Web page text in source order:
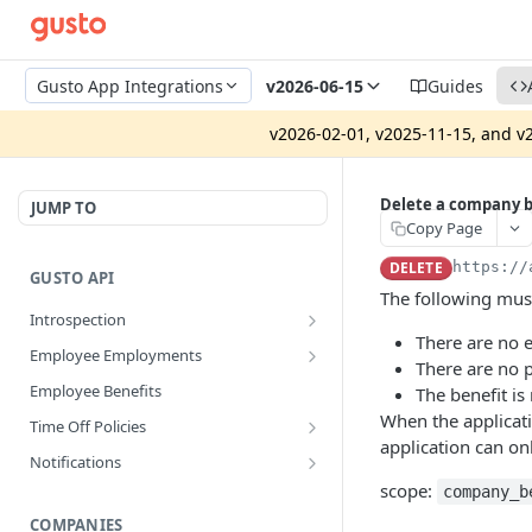
Gusto App Integrations v2026-06-15 Guides
v2026-02-01, v2025-11-15, and
JUMP TO
GUSTO API
Introspection
Get info about the current
access token
Revoke access token
Disconnect an app integration
Create a System Access Token or
Employee Employments
Get an employee termination
Employee Benefits
Time Off Policies
Calculate accruing time off hours
Get all time off policies for a
Notifications
COMPANIES
Delete a company
Copy Page
DELETE https://
The following
There are no
There are no
The benefit
When the
application can
scope: